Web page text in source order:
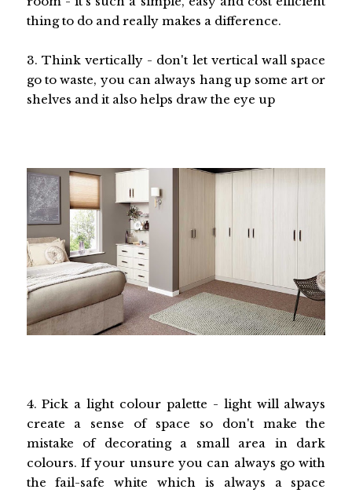
thing to do and really makes a difference.
3. Think vertically - don't let vertical wall space
go to waste, you can always hang up some art or
shelves and it also helps draw the eye up
4. Pick a light colour palette - light will always
create a sense of space so don't make the
mistake of decorating a small area in dark
colours. If your unsure you can always go with
the fail-safe white which is always a space